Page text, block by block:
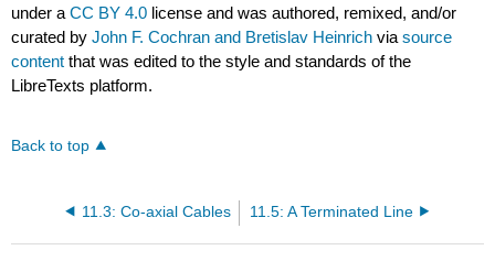
under aCC BY 4.0 license and was authored, remixed, and/or
curated byJohn F. Cochran and Bretislav Heinrich viasource
content that was edited to the style and standards of the
LibreTexts platform.
Back to top
11.3: Co-axial Cables 11.5: A Terminated Line